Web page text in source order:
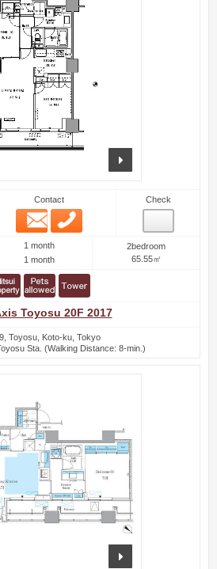
Contact
Email
Check
1 month
1 month
2bedroom
65.55㎡
Toyosu 20F 2017
Toyosu, Koto-ku, Tokyo
Sta. (Walking Distance: 8-min.)